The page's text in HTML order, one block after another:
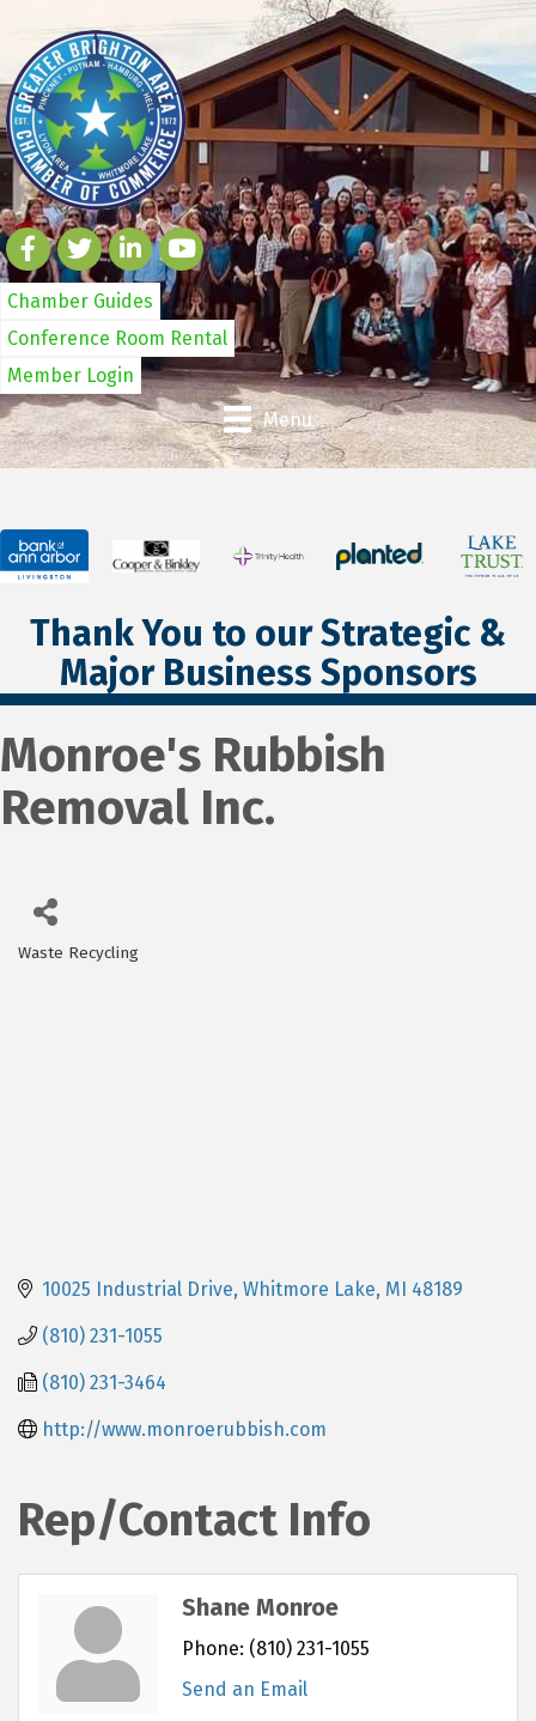
Chamber Guides
Conference Room Rental
Member Login
Menu
Thank You to our Strategic &
Major Business Sponsors
Monroe's Rubbish
Removal Inc.
Categories
Waste Recycling
10025 Industrial Drive Whitmore Lake MI 48189
(810) 231-1055
(810) 231-3464
http://www.monroerubbish.com
Rep/Contact Info
Shane Monroe
Phone: (810) 231-1055
Send an Email